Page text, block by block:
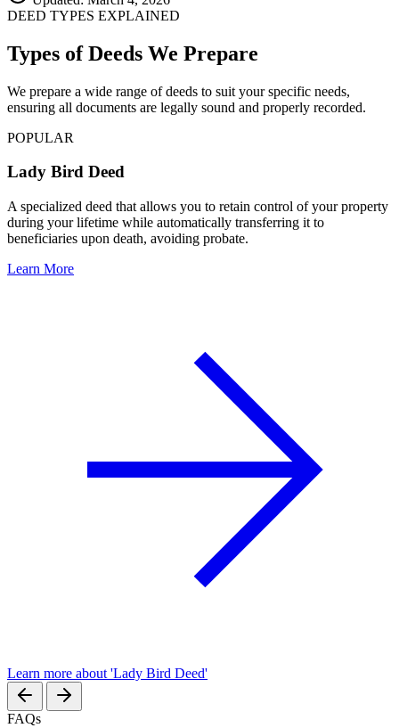
DEED TYPES EXPLAINED
Types of Deeds We Prepare
We prepare a wide range of deeds to suit your specific needs,
ensuring all documents are legally sound and properly recorded.
POPULAR
Lady Bird Deed
A specialized deed that allows you to retain control of your property
during your lifetime while automatically transferring it to
beneficiaries upon death, avoiding probate.
Learn More
Learn more about 'Lady Bird Deed'
FAQs